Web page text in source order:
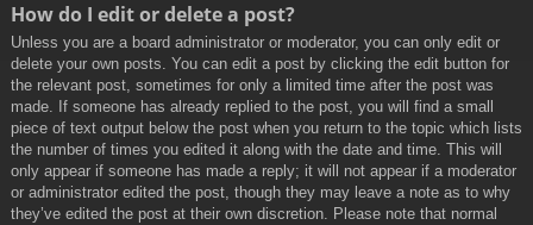
How do I edit or delete a post?
Unless you are a board administrator or moderator, you can only edit or
delete your own posts. You can edit a post by clicking the edit button for
the relevant post, sometimes for only a limited time after the post was
made. If someone has already replied to the post, you will find a small
piece of text output below the post when you return to the topic which lists
the number of times you edited it along with the date and time. This will
only appear if someone has made a reply; it will not appear if a moderator
or administrator edited the post, though they may leave a note as to why
they’ve edited the post at their own discretion. Please note that normal